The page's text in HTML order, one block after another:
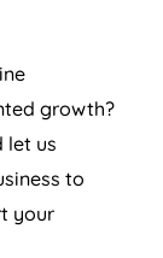
growth?
let us
to
your